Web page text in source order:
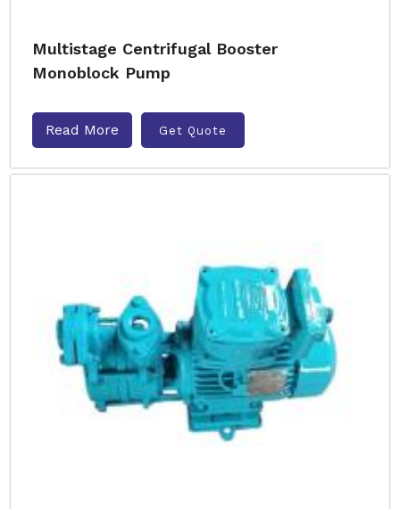
Multistage Centrifugal Booster
Monoblock Pump
Read More Get Quote